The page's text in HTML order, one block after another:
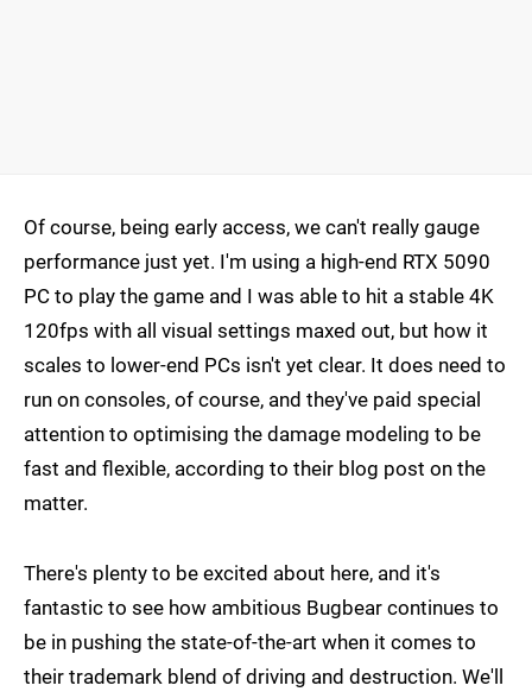
Of course, being early access, we can't really gauge
performance just yet. I'm using a high-end RTX 5090
PC to play the game and I was able to hit a stable 4K
120fps with all visual settings maxed out, but how it
scales to lower-end PCs isn't yet clear. It does need to
run on consoles, of course, and they've paid special
attention to optimising the damage modeling to be
fast and flexible, according to their blog post on the
matter.
There's plenty to be excited about here, and it's
fantastic to see how ambitious Bugbear continues to
be in pushing the state-of-the-art when it comes to
their trademark blend of driving and destruction. We'll